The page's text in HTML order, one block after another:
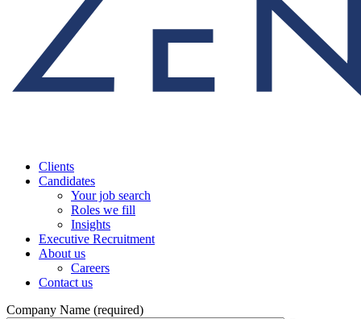
Clients
Candidates
Your job search
Roles we fill
Insights
Executive Recruitment
About us
Careers
Contact us
Company Name (required)